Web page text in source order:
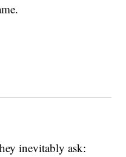
inevitably ask: